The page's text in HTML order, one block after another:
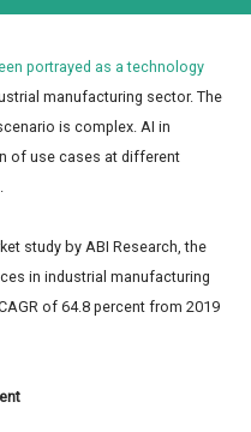
portrayed as a technology
manufacturing sector. The
is complex. AI in
of use cases at different
study by ABI Research, the
in industrial manufacturing
of 64.8 percent from 2019